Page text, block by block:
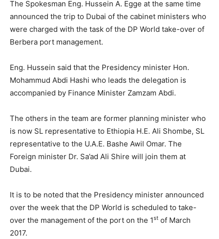
The Spokesman Eng. Hussein A. Egge at the same time
announced the trip to Dubai of the cabinet ministers who
were charged with the task of the DP World take-over of
Berbera port management.
Eng. Hussein said that the Presidency minister Hon.
Mohammud Abdi Hashi who leads the delegation is
accompanied by Finance Minister Zamzam Abdi.
The others in the team are former planning minister who
is now SL representative to Ethiopia H.E. Ali Shombe, SL
representative to the U.A.E. Bashe Awil Omar. The
Foreign minister Dr. Sa’ad Ali Shire will join them at
Dubai.
It is to be noted that the Presidency minister announced
over the week that the DP World is scheduled to take-
over the management of the port on the 1st of March
2017.